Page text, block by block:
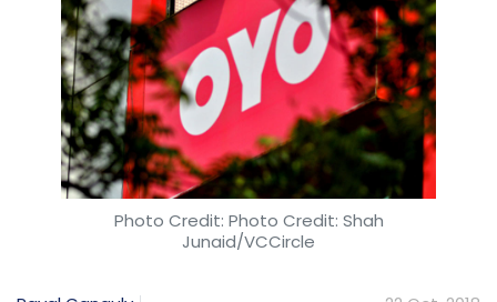
Photo Credit: Photo Credit: Shah
Junaid/VCCircle